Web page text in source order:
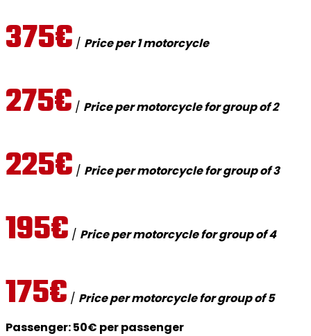
375€ / Price per 1 motorcycle
275€ / Price per motorcycle for group of 2
225€ / Price per motorcycle for group of 3
195€ / Price per motorcycle for group of 4
175€ / Price per motorcycle for group of 5
Passenger: 50€ per passenger